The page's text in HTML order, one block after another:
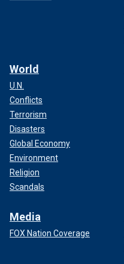
World
U.N.
Conflicts
Terrorism
Disasters
Global Economy
Environment
Religion
Scandals
Media
FOX Nation Coverage